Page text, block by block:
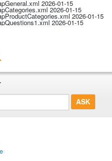
2026-01-15
2026-01-15
2026-01-15
2026-01-15